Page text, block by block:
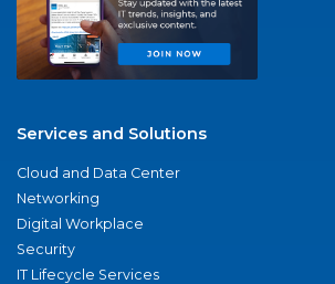
Services and Solutions
Cloud and Data Center
Networking
Digital Workplace
Security
IT Lifecycle Services